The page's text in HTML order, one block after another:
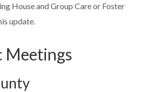
House and Group Care or Foster
update.
Meetings